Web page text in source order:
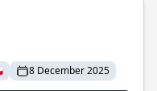
8 December 2025